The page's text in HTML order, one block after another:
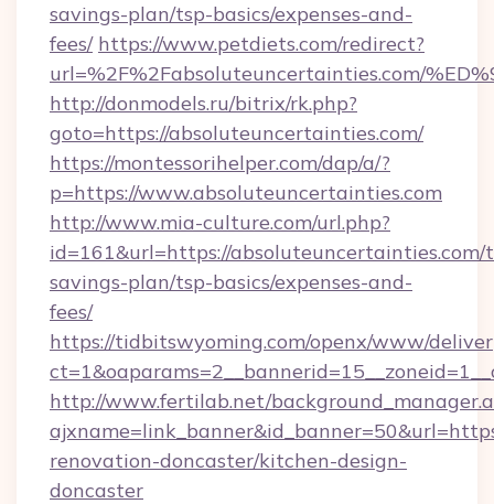
savings-plan/tsp-basics/expenses-and-
fees/ https://www.petdiets.com/redirect?
url=%2F%2Fabsoluteuncertainties.com/
http://donmodels.ru/bitrix/rk.php?
goto=https://absoluteuncertainties.com/
https://montessorihelper.com/dap/a/?
p=https://www.absoluteuncertainties.com
http://www.mia-culture.com/url.php?
id=161&url=https://
savings-plan/tsp-basics/expenses-and-
fees/
https://tidbitswyoming.com/openx/www/
http://www.fertilab.net/
renovation-doncaster/kitchen-design-
doncaster